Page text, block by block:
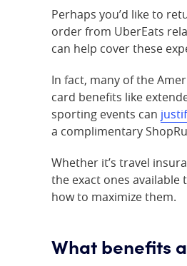
Perhaps you’d like to
order from UberEats
can help cover these
In fact, many of the
card benefits like
sporting events can
a complimentary
Whether it’s travel
the exact ones available
how to maximize them.
What benefits